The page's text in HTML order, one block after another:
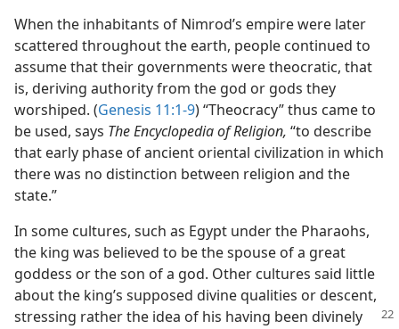
When the inhabitants of Nimrod’s empire were later
scattered throughout the earth, people continued to
assume that their governments were theocratic, that
is, deriving authority from the god or gods they
worshiped. (Genesis 11:1-9) “Theocracy” thus came to
be used, says The Encyclopedia of Religion, “to describe
that early phase of ancient oriental civilization in which
there was no distinction between religion and the
state.”
In some cultures, such as Egypt under the Pharaohs,
the king was believed to be the spouse of a great
goddess or the son of a god. Other cultures said little
about the king’s supposed divine qualities or descent,
stressing rather the idea of his having been divinely